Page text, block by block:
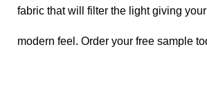
fabric that will filter the light giving
modern feel. Order your free sample